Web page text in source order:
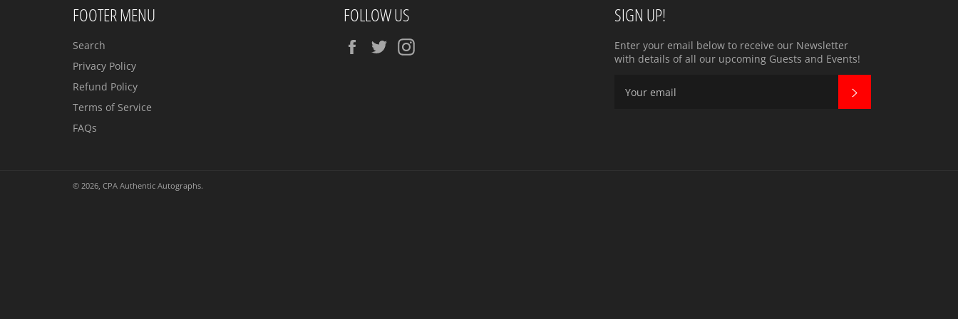
FOOTER MENU
Search
Privacy Policy
Refund Policy
Terms of Service
FAQs
FOLLOW US
Facebook
Twitter
SIGN UP!
Enter your email below to receive our Newsletter
with details of all our upcoming Guests and Events!
© 2026, CPA Authentic Autographs.